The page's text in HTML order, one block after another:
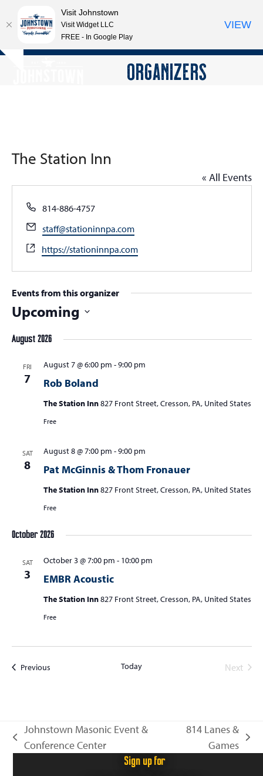
Skip
Open
Close
ORGANIZERS
The Station Inn
« All Events
Phone
814-886-4757
Email
staff@stationinnpa.com
Website
https://stationinnpa.com
Events from this organizer
Upcoming
date.
August 2026
FRI
7 Rob Boland
August 7 @ 6:00 pm -9:00 pm
The Station Inn827 Front Street, Cresson, PA, United States
Free
SAT
8 Pat McGinnis & Thom Fronauer
August 8 @ 7:00 pm -9:00 pm
The Station Inn827 Front Street, Cresson, PA, United States
Free
October 2026
SAT
3 EMBR Acoustic
October 3 @ 7:00 pm - 10:00 pm
The Station Inn827 Front Street, Cresson, PA, United States
Free
PreviousEvents Today
Next
previous
Johnstown Masonic Event &
Conference Center
814 Lanes &
Games
Sign up for
Visit Johnstown
Visit Widget LLC
FREE - In Google Play
VIEW